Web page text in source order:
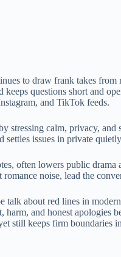
to draw frank takes from
keeps questions short and
and TikTok feeds.
stressing calm, privacy, and
settles issues in private
often lowers public drama
romance noise, lead the
talk about red lines in
harm, and honest apologies
still keeps firm boundaries